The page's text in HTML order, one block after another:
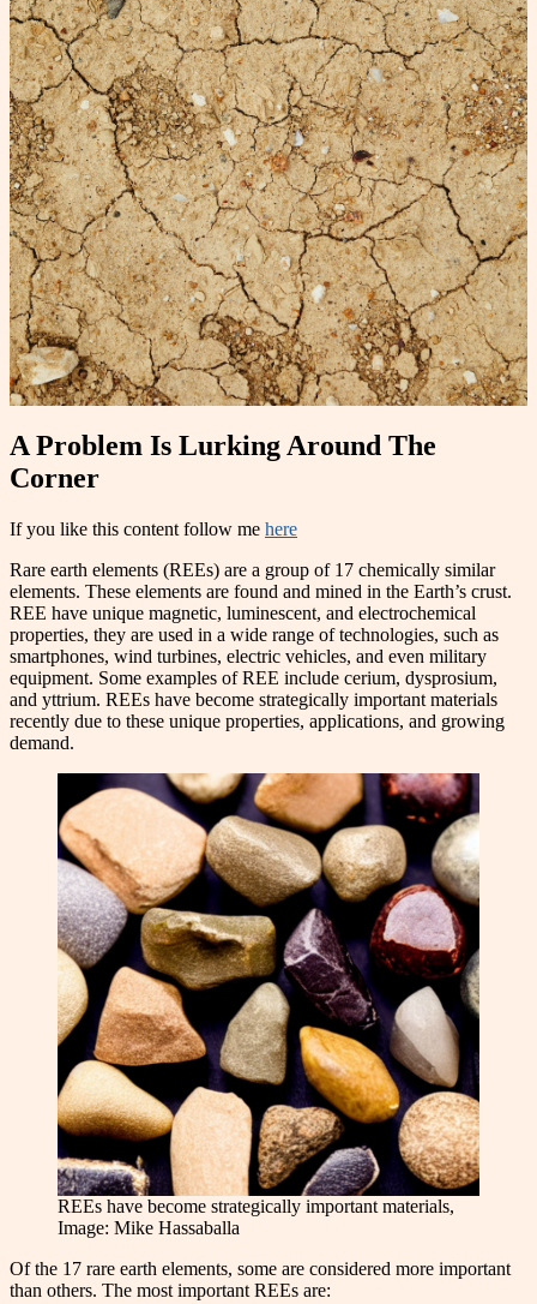
A Problem Is Lurking Around The
Corner
If you like this content follow me here
Rare earth elements (REEs) are a group of 17 chemically similar
elements. These elements are found and mined in the Earth’s crust.
REE have unique magnetic, luminescent, and electrochemical
properties, they are used in a wide range of technologies, such as
smartphones, wind turbines, electric vehicles, and even military
equipment. Some examples of REE include cerium, dysprosium,
and yttrium. REEs have become strategically important materials
recently due to these unique properties, applications, and growing
demand.
REEs have become strategically important materials,
Image: Mike Hassaballa
Of the 17 rare earth elements, some are considered more important
than others. The most important REEs are: